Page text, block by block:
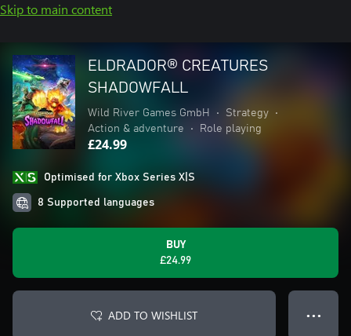
Skip to main content
ELDRADOR® CREATURES
SHADOWFALL
Wild River Games GmbH • Strategy
•
Action & adventure
• Role playing
£24.99
Optimised for Xbox Series X|S
8 Supported languages
BUY
£24.99
ADD TO WISHLIST ● ● ●